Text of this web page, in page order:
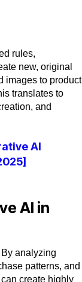
rules,
new, original
images to product
translates to
and
AI
AI in
By analyzing
patterns, and
create highly